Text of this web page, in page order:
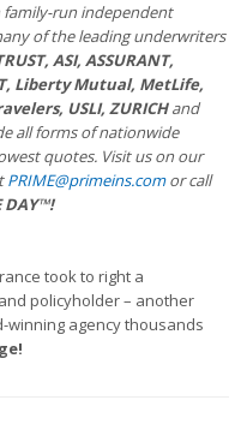
family-run independent
of the leading underwriters
ASI, ASSURANT,
Liberty Mutual, MetLife,
USLI, ZURICHand
all forms of nationwide
quotes. Visit us on our
PRIME@primeins.comor call
DAY™!
took to right a
policyholder – another
winning agency thousands